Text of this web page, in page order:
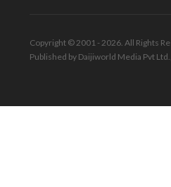
Copyright © 2001 - 2026. All Rights
Published by Daijiworld Media Pvt